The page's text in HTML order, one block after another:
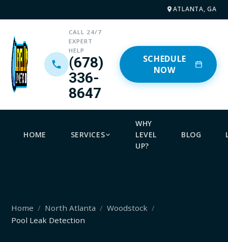
ATLANTA, GA
CALL 24/7
EXPERT
HELP
(678)
336-
8647
SCHEDULE
NOW
HOME SERVICES
WHY
LEVEL
UP?
BLOG
Home North Atlanta
Woodstock
Pool Leak Detection